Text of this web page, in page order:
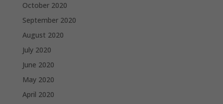
October 2020
September 2020
August 2020
July 2020
June 2020
May 2020
April 2020